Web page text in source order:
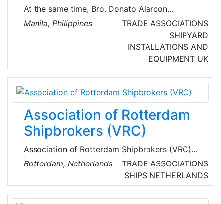
At the same time, Bro. Donato Alarcon
organised the unlicenced crew and formed the
Associated Seamen’s Union of the Philippines
(ASUP). The members then worked on board
foreign vessels, receiving very low salaries and
wages, with poor working conditions, and
often not covered by necessary benefits and
unprotected from accidents, sickness, and
death.
Manila, Philippines
TRADE ASSOCIATIONS
SHIPYARD
INSTALLATIONS AND
EQUIPMENT UK
Association of Rotterdam
Shipbrokers (VRC)
Association of Rotterdam Shipbrokers (VRC)
monitors and promotes the common interests
of the shipbrokers in the port of Rotterdam.
The VRC is representing the interest of the
members towards all relevant parties with the
Rotterdam, Netherlands
TRADE ASSOCIATIONS
SHIPS NETHERLANDS